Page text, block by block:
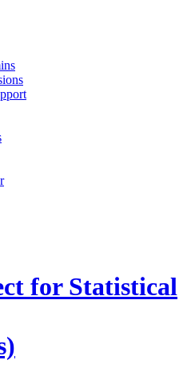
for Statistical